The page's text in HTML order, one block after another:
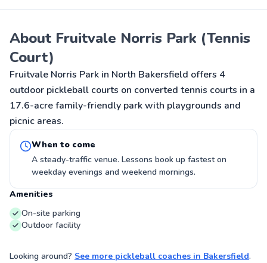
88
About Fruitvale Norris Park (Tennis
Court)
Fruitvale Norris Park in North Bakersfield offers 4
outdoor pickleball courts on converted tennis courts in a
17.6-acre family-friendly park with playgrounds and
picnic areas.
When to come
A steady-traffic venue. Lessons book up fastest on
weekday evenings and weekend mornings.
Amenities
On-site parking
Outdoor facility
Looking around? See more pickleball coaches in Bakersfield.